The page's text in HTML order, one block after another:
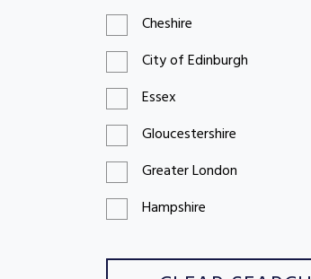
Cheshire
City of Edinburgh
Essex
Gloucestershire
Greater London
Hampshire